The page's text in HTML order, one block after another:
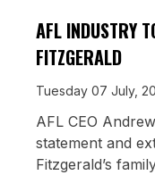
AFL INDUSTRY
FITZGERALD
Tuesday 07 July,
AFL CEO
statement and
Fitzgerald’s